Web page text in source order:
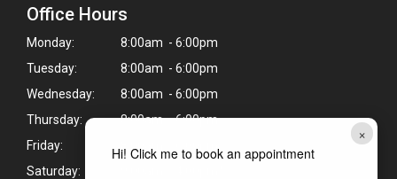
×
Hi! Click me to book an appointment
Office Hours
Monday:
8:00am - 6:00pm
Tuesday:
8:00am - 6:00pm
Wednesday:
8:00am - 6:00pm
Thursday:
8:00am - 6:00pm
Friday:
8:00am - 6:00pm
Saturday: